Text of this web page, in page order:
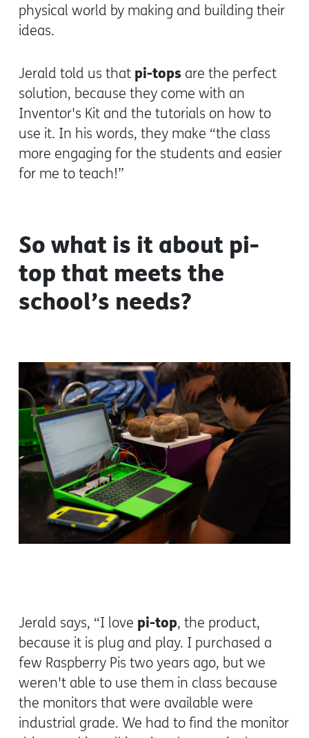
physical world by making and building their
ideas.
Jerald told us that pi-tops are the perfect
solution, because they come with an
Inventor's Kit and the tutorials on how to
use it. In his words, they make “the class
more engaging for the students and easier
for me to teach!”
So what is it about pi-
top that meets the
school’s needs?
Jerald says, “I love pi-top, the product,
because it is plug and play. I purchased a
few Raspberry Pis two years ago, but we
weren't able to use them in class because
the monitors that were available were
industrial grade. We had to find the monitor